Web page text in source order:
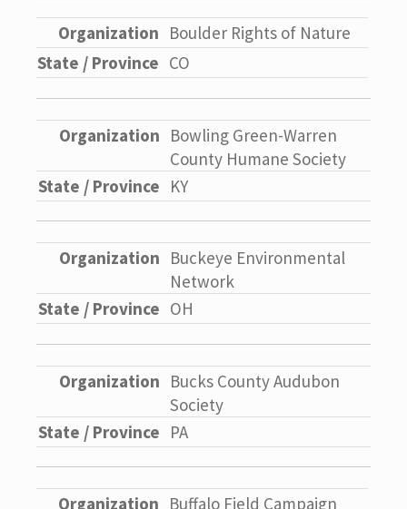
Boulder Rights of Nature
CO
Bowling Green-Warren
County Humane Society
KY
Buckeye Environmental
Network
OH
Bucks County Audubon
Society
PA
Buffalo Field Campaign